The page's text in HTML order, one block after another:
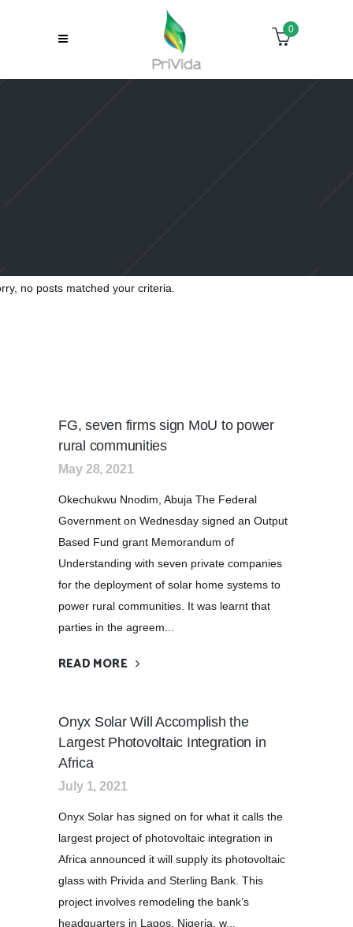
0
no posts matched your criteria.
FG, seven firms sign MoU to power
rural communities
May 28, 2021
Okechukwu Nnodim, Abuja The Federal
Government on Wednesday signed an Output
Based Fund grant Memorandum of
Understanding with seven private companies
for the deployment of solar home systems to
power rural communities. It was learnt that
parties in the agreem...
READ MORE
Onyx Solar Will Accomplish the
Largest Photovoltaic Integration in
Africa
July 1, 2021
Onyx Solar has signed on for what it calls the
largest project of photovoltaic integration in
Africa announced it will supply its photovoltaic
glass with Privida and Sterling Bank. This
project involves remodeling the bank’s
headquarters in Lagos, Nigeria, w...